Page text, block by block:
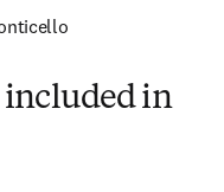
included in